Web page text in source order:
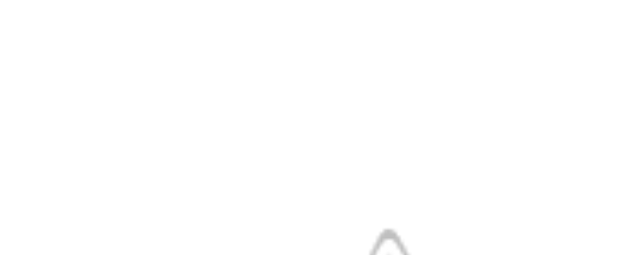
Chetham’s